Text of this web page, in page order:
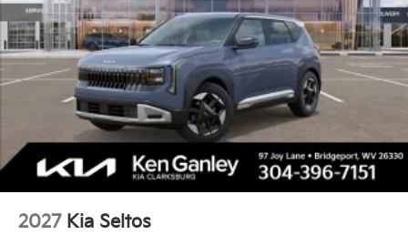
2027 Kia Seltos